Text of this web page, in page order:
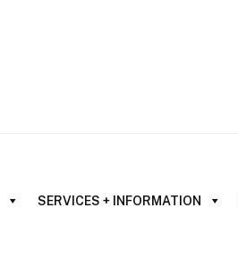
SERVICES + INFORMATION